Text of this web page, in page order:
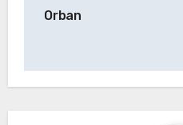
Orban